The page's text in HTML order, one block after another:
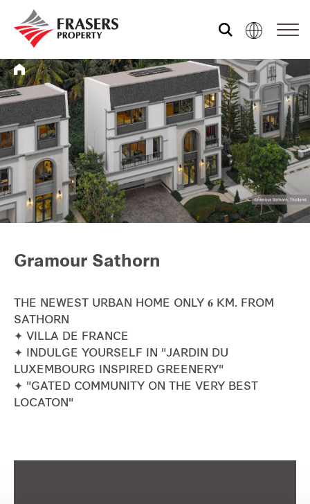
Who we are
Our portfolio
Investor relations
Our global group
REITS
Hospitality
Industrial
Careers
Gramour Sathorn
THE NEWEST URBAN HOME ONLY 𝟔 KM. FROM
SATHORN
✦ VILLA DE FRANCE
✦ INDULGE YOURSELF IN "JARDIN DU
LUXEMBOURG INSPIRED GREENERY"
✦ "GATED COMMUNITY ON THE VERY BEST
LOCATON"